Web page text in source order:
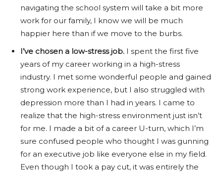
navigating the school system will take a bit more
work for our family, I know we will be much
happier here than if we move to the burbs.
I’ve chosen a low-stress job. I spent the first five
years of my career working in a high-stress
industry. I met some wonderful people and gained
strong work experience, but I also struggled with
depression more than I had in years. I came to
realize that the high-stress environment just isn’t
for me. I made a bit of a career U-turn, which I’m
sure confused people who thought I was gunning
for an executive job like everyone else in my field.
Even though I took a pay cut, it was entirely the